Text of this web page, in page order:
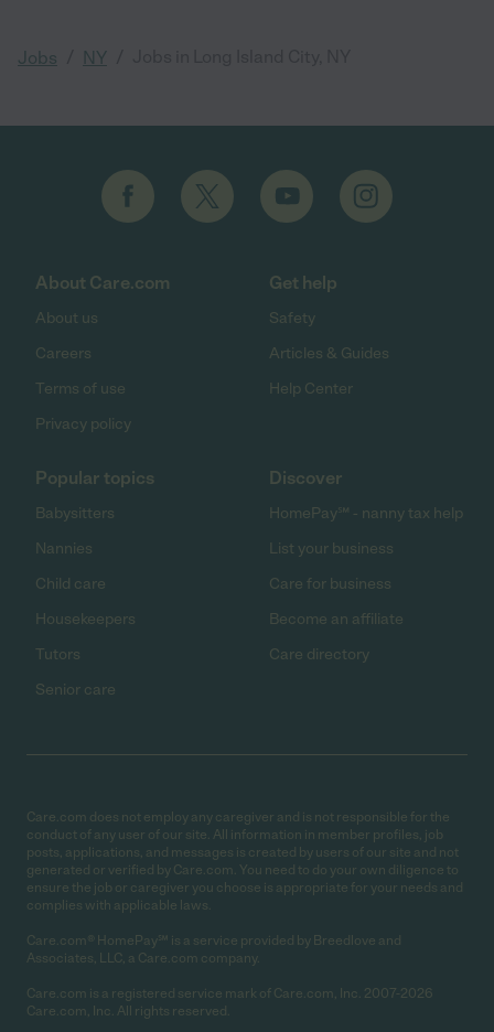
Jobs NY
About Care.com
About us
Careers
Terms of use
Privacy policy
Get help
Safety
Articles & Guides
Help Center
Popular topics
Babysitters
Nannies
Child care
Housekeepers
Tutors
Senior care
Discover
HomePay℠ - nanny tax help
List your business
Care for business
Become an affiliate
Care directory
Care.com does not employ any caregiver and is not responsible for the
conduct of any user of our site. All information in member profiles, job
posts, applications, and messages is created by users of our site and not
generated or verified by Care.com. You need to do your own diligence to
ensure the job or caregiver you choose is appropriate for your needs and
complies with applicable laws.
Care.com® HomePay℠ is a service provided by Breedlove and
Associates, LLC, a Care.com company.
Care.com is a registered service mark of Care.com, Inc. 2007-2026
Care.com, Inc. All rights reserved.